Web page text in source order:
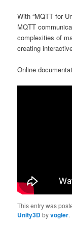
With “MQTT for
MQTT
complexities of
creating
Online
This entry was
Unity3Dbyvogler.